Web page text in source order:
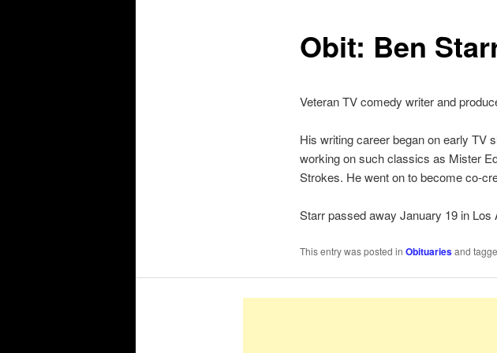
Obit: Ben
Veteran TV comedy writer and
His writing career began on early TV
working on such classics as Mister
Strokes. He went on to become co-
Starr passed away January 19 in Los
This entry was posted in Obituariesand